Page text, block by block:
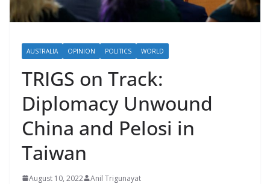
AUSTRALIA OPINION POLITICS WORLD
TRIGS on Track:
Diplomacy Unwound
China and Pelosi in
Taiwan
August 10, 2022 Anil Trigunayat